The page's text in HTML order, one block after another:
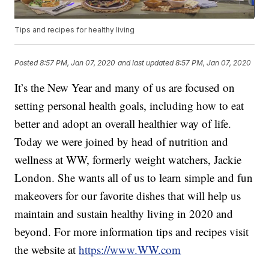
Tips and recipes for healthy living
Posted8:57 PM, Jan 07, 2020 and last updated 8:57 PM, Jan 07, 2020
It’s the New Year and many of us are focused on
setting personal health goals, including how to eat
better and adopt an overall healthier way of life.
Today we were joined by head of nutrition and
wellness at WW, formerly weight watchers, Jackie
London. She wants all of us to learn simple and fun
makeovers for our favorite dishes that will help us
maintain and sustain healthy living in 2020 and
beyond. For more information tips and recipes visit
the website athttps://www.WW.com